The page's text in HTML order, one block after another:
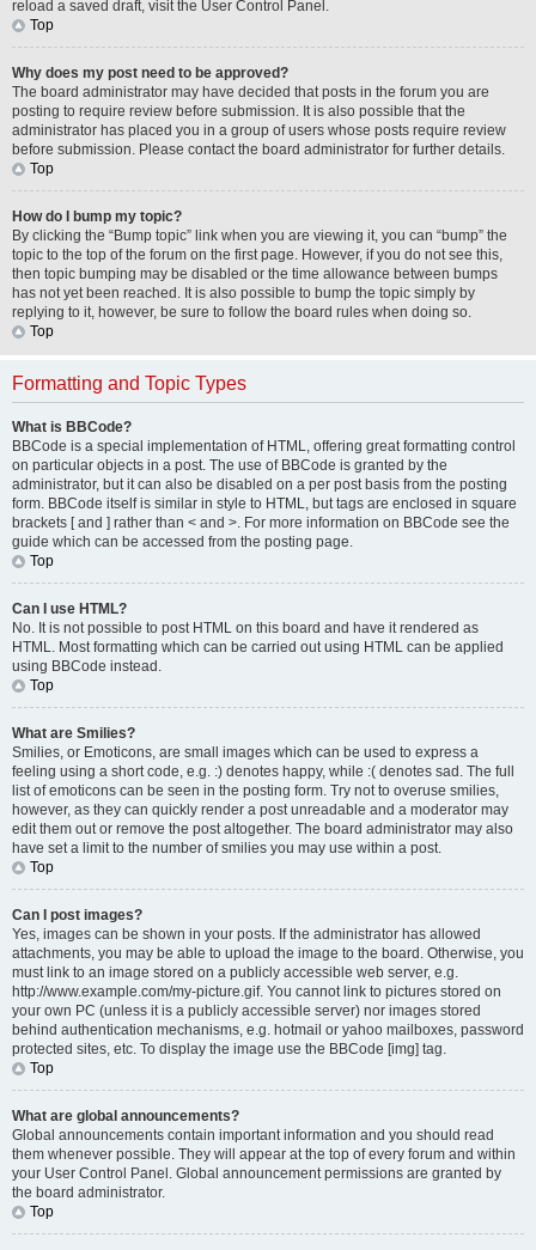
reload a saved draft, visit the User Control Panel.
Top
Why does my post need to be approved?
The board administrator may have decided that posts in the forum you are
posting to require review before submission. It is also possible that the
administrator has placed you in a group of users whose posts require review
before submission. Please contact the board administrator for further details.
Top
How do I bump my topic?
By clicking the “Bump topic” link when you are viewing it, you can “bump” the
topic to the top of the forum on the first page. However, if you do not see this,
then topic bumping may be disabled or the time allowance between bumps
has not yet been reached. It is also possible to bump the topic simply by
replying to it, however, be sure to follow the board rules when doing so.
Top
Formatting and Topic Types
What is BBCode?
BBCode is a special implementation of HTML, offering great formatting control
on particular objects in a post. The use of BBCode is granted by the
administrator, but it can also be disabled on a per post basis from the posting
form. BBCode itself is similar in style to HTML, but tags are enclosed in square
brackets [ and ] rather than < and >. For more information on BBCode see the
guide which can be accessed from the posting page.
Top
Can I use HTML?
No. It is not possible to post HTML on this board and have it rendered as
HTML. Most formatting which can be carried out using HTML can be applied
using BBCode instead.
Top
What are Smilies?
Smilies, or Emoticons, are small images which can be used to express a
feeling using a short code, e.g. :) denotes happy, while :( denotes sad. The full
list of emoticons can be seen in the posting form. Try not to overuse smilies,
however, as they can quickly render a post unreadable and a moderator may
edit them out or remove the post altogether. The board administrator may also
have set a limit to the number of smilies you may use within a post.
Top
Can I post images?
Yes, images can be shown in your posts. If the administrator has allowed
attachments, you may be able to upload the image to the board. Otherwise, you
must link to an image stored on a publicly accessible web server, e.g.
http://www.example.com/my-picture.gif. You cannot link to pictures stored on
your own PC (unless it is a publicly accessible server) nor images stored
behind authentication mechanisms, e.g. hotmail or yahoo mailboxes, password
protected sites, etc. To display the image use the BBCode [img] tag.
Top
What are global announcements?
Global announcements contain important information and you should read
them whenever possible. They will appear at the top of every forum and within
your User Control Panel. Global announcement permissions are granted by
the board administrator.
Top